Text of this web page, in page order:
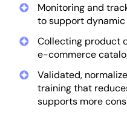
Monitoring and
to support
Collecting product
e-commerce
Validated,
training that
supports more